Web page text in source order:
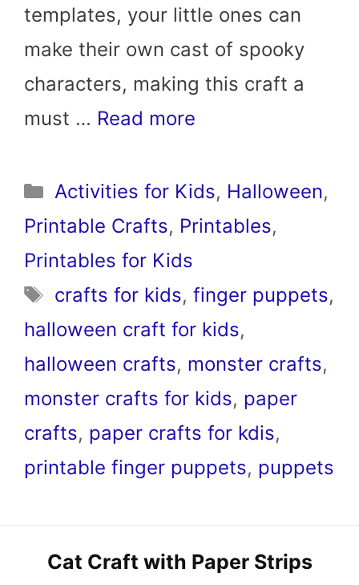
templates, your little ones can
make their own cast of spooky
characters, making this craft a
must … Read more
Categories
Activities for Kids, Halloween,
Printable Crafts, Printables,
Printables for Kids
Tags
crafts for kids,finger puppets,
halloween craft for kids,
halloween crafts, monster crafts,
monster crafts for kids, paper
crafts, paper crafts for kdis,
printable finger puppets, puppets
Cat Craft with Paper Strips